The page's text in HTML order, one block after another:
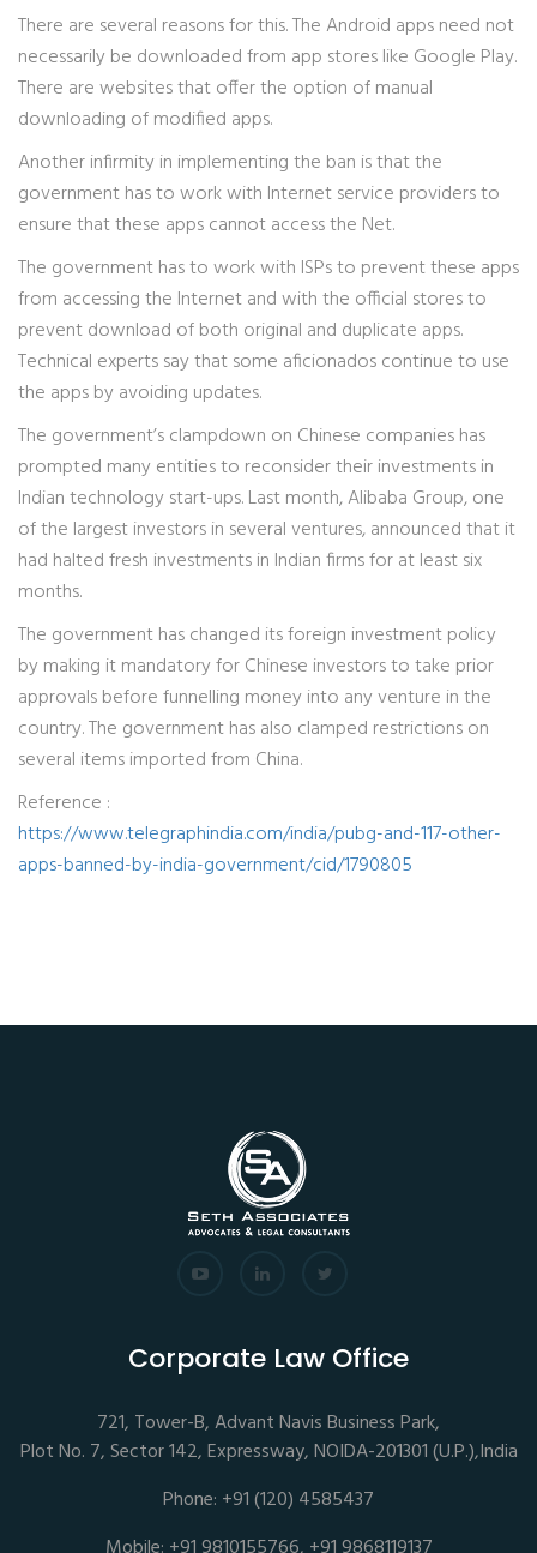
There are several reasons for this. The Android apps need not
necessarily be downloaded from app stores like Google Play.
There are websites that offer the option of manual
downloading of modified apps.
Another infirmity in implementing the ban is that the
government has to work with Internet service providers to
ensure that these apps cannot access the Net.
The government has to work with ISPs to prevent these apps
from accessing the Internet and with the official stores to
prevent download of both original and duplicate apps.
Technical experts say that some aficionados continue to use
the apps by avoiding updates.
The government’s clampdown on Chinese companies has
prompted many entities to reconsider their investments in
Indian technology start-ups. Last month, Alibaba Group, one
of the largest investors in several ventures, announced that it
had halted fresh investments in Indian firms for at least six
months.
The government has changed its foreign investment policy
by making it mandatory for Chinese investors to take prior
approvals before funnelling money into any venture in the
country. The government has also clamped restrictions on
several items imported from China.
Reference :
https://www.telegraphindia.com/india/pubg-and-117-other-
apps-banned-by-india-government/cid/1790805
Corporate Law Office
721, Tower-B, Advant Navis Business Park,
Plot No. 7, Sector 142, Expressway, NOIDA-201301 (U.P.),India
Phone: +91 (120) 4585437